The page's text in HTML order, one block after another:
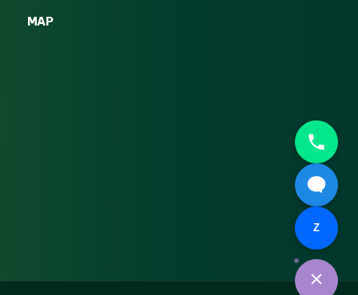
MAP
Z